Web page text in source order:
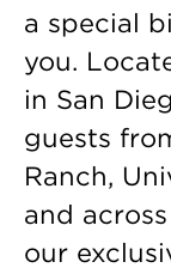
a special
you.
in San
guests
Ranch,
and
our